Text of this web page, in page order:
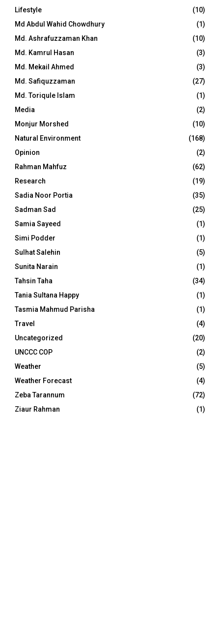
Lifestyle
(10)
Md Abdul Wahid Chowdhury
(1)
Md. Ashrafuzzaman Khan
(10)
Md. Kamrul Hasan
(3)
Md. Mekail Ahmed
(3)
Md. Safiquzzaman
(27)
Md. Toriqule Islam
(1)
Media
(2)
Monjur Morshed
(10)
Natural Environment
(168)
Opinion
(2)
Rahman Mahfuz
(62)
Research
(19)
Sadia Noor Portia
(35)
Sadman Sad
(25)
Samia Sayeed
(1)
Simi Podder
(1)
Sulhat Salehin
(5)
Sunita Narain
(1)
Tahsin Taha
(34)
Tania Sultana Happy
(1)
Tasmia Mahmud Parisha
(1)
Travel
(4)
Uncategorized
(20)
UNCCC COP
(2)
Weather
(5)
Weather Forecast
(4)
Zeba Tarannum
(72)
Ziaur Rahman
(1)